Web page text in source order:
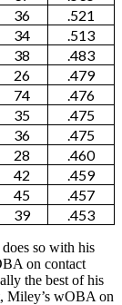
36
.521
34
.513
38
.483
26
.479
74
.476
35
.475
36
.475
28
.460
42
.459
45
.457
39 .453
so with his
on contact
the best of his
Miley’s wOBA on